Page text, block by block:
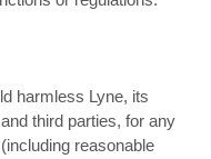
harmless Lyne, its
third parties, for any
reasonable